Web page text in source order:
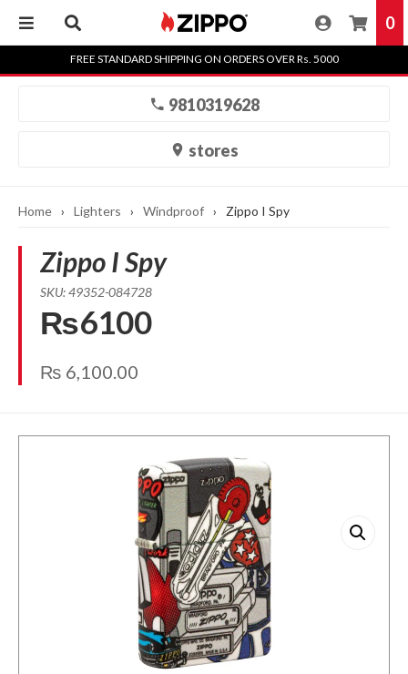
to
FREE STANDARD SHIPPING ON ORDERS OVER Rs. 5000
0
9810319628
stores
Home › Lighters › Windproof › Zippo I Spy
Zippo I Spy
SKU: 49352-084728
₨6100
₨ 6,100.00